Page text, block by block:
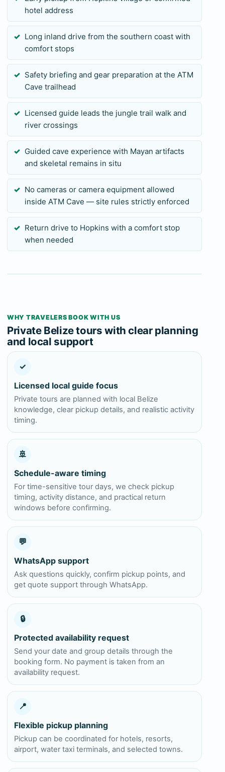
hotel address
Long inland drive from the southern coast with
comfort stops
Safety briefing and gear preparation at the ATM
Cave trailhead
Licensed guide leads the jungle trail walk and
river crossings
Guided cave experience with Mayan artifacts
and skeletal remains in situ
No cameras or camera equipment allowed
inside ATM Cave — site rules strictly enforced
Return drive to Hopkins with a comfort stop
when needed
WHY TRAVELERS BOOK WITH US
Private Belize tours with clear planning
and local support
✓
Licensed local guide focus
Private tours are planned with local Belize
knowledge, clear pickup details, and realistic activity
timing.
🚢
Schedule-aware timing
For time-sensitive tour days, we check pickup
timing, activity distance, and practical return
windows before confirming.
💬
WhatsApp support
Ask questions quickly, confirm pickup points, and
get quote support through WhatsApp.
🔒
Protected availability request
Send your date and group details through the
booking form. No payment is taken from an
availability request.
📍
Flexible pickup planning
Pickup can be coordinated for hotels, resorts,
airport, water taxi terminals, and selected towns.